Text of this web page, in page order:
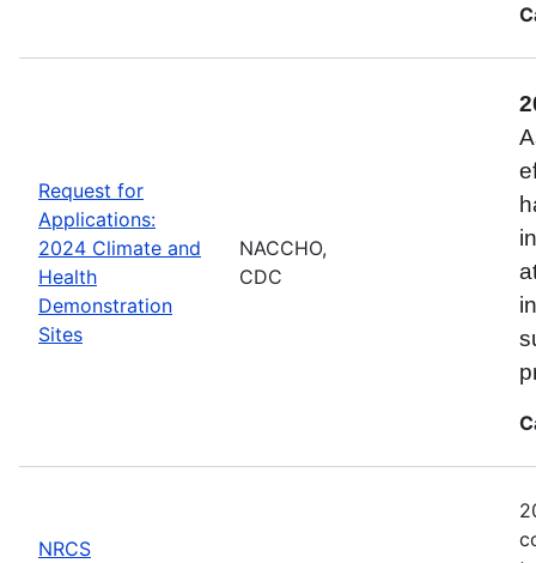
Request for
Applications:
2024 Climate and
Health
Demonstration
Sites
NACCHO,
CDC
NRCS